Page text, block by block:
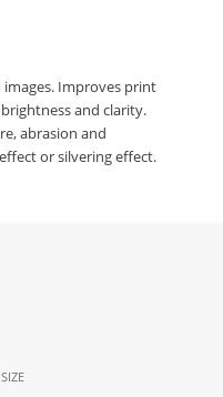
Improves print
and clarity.
abrasion and
or silvering effect.
SIZE